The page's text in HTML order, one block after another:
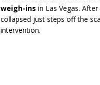
weigh-ins in Las Vegas.
collapsed just steps off the
intervention.